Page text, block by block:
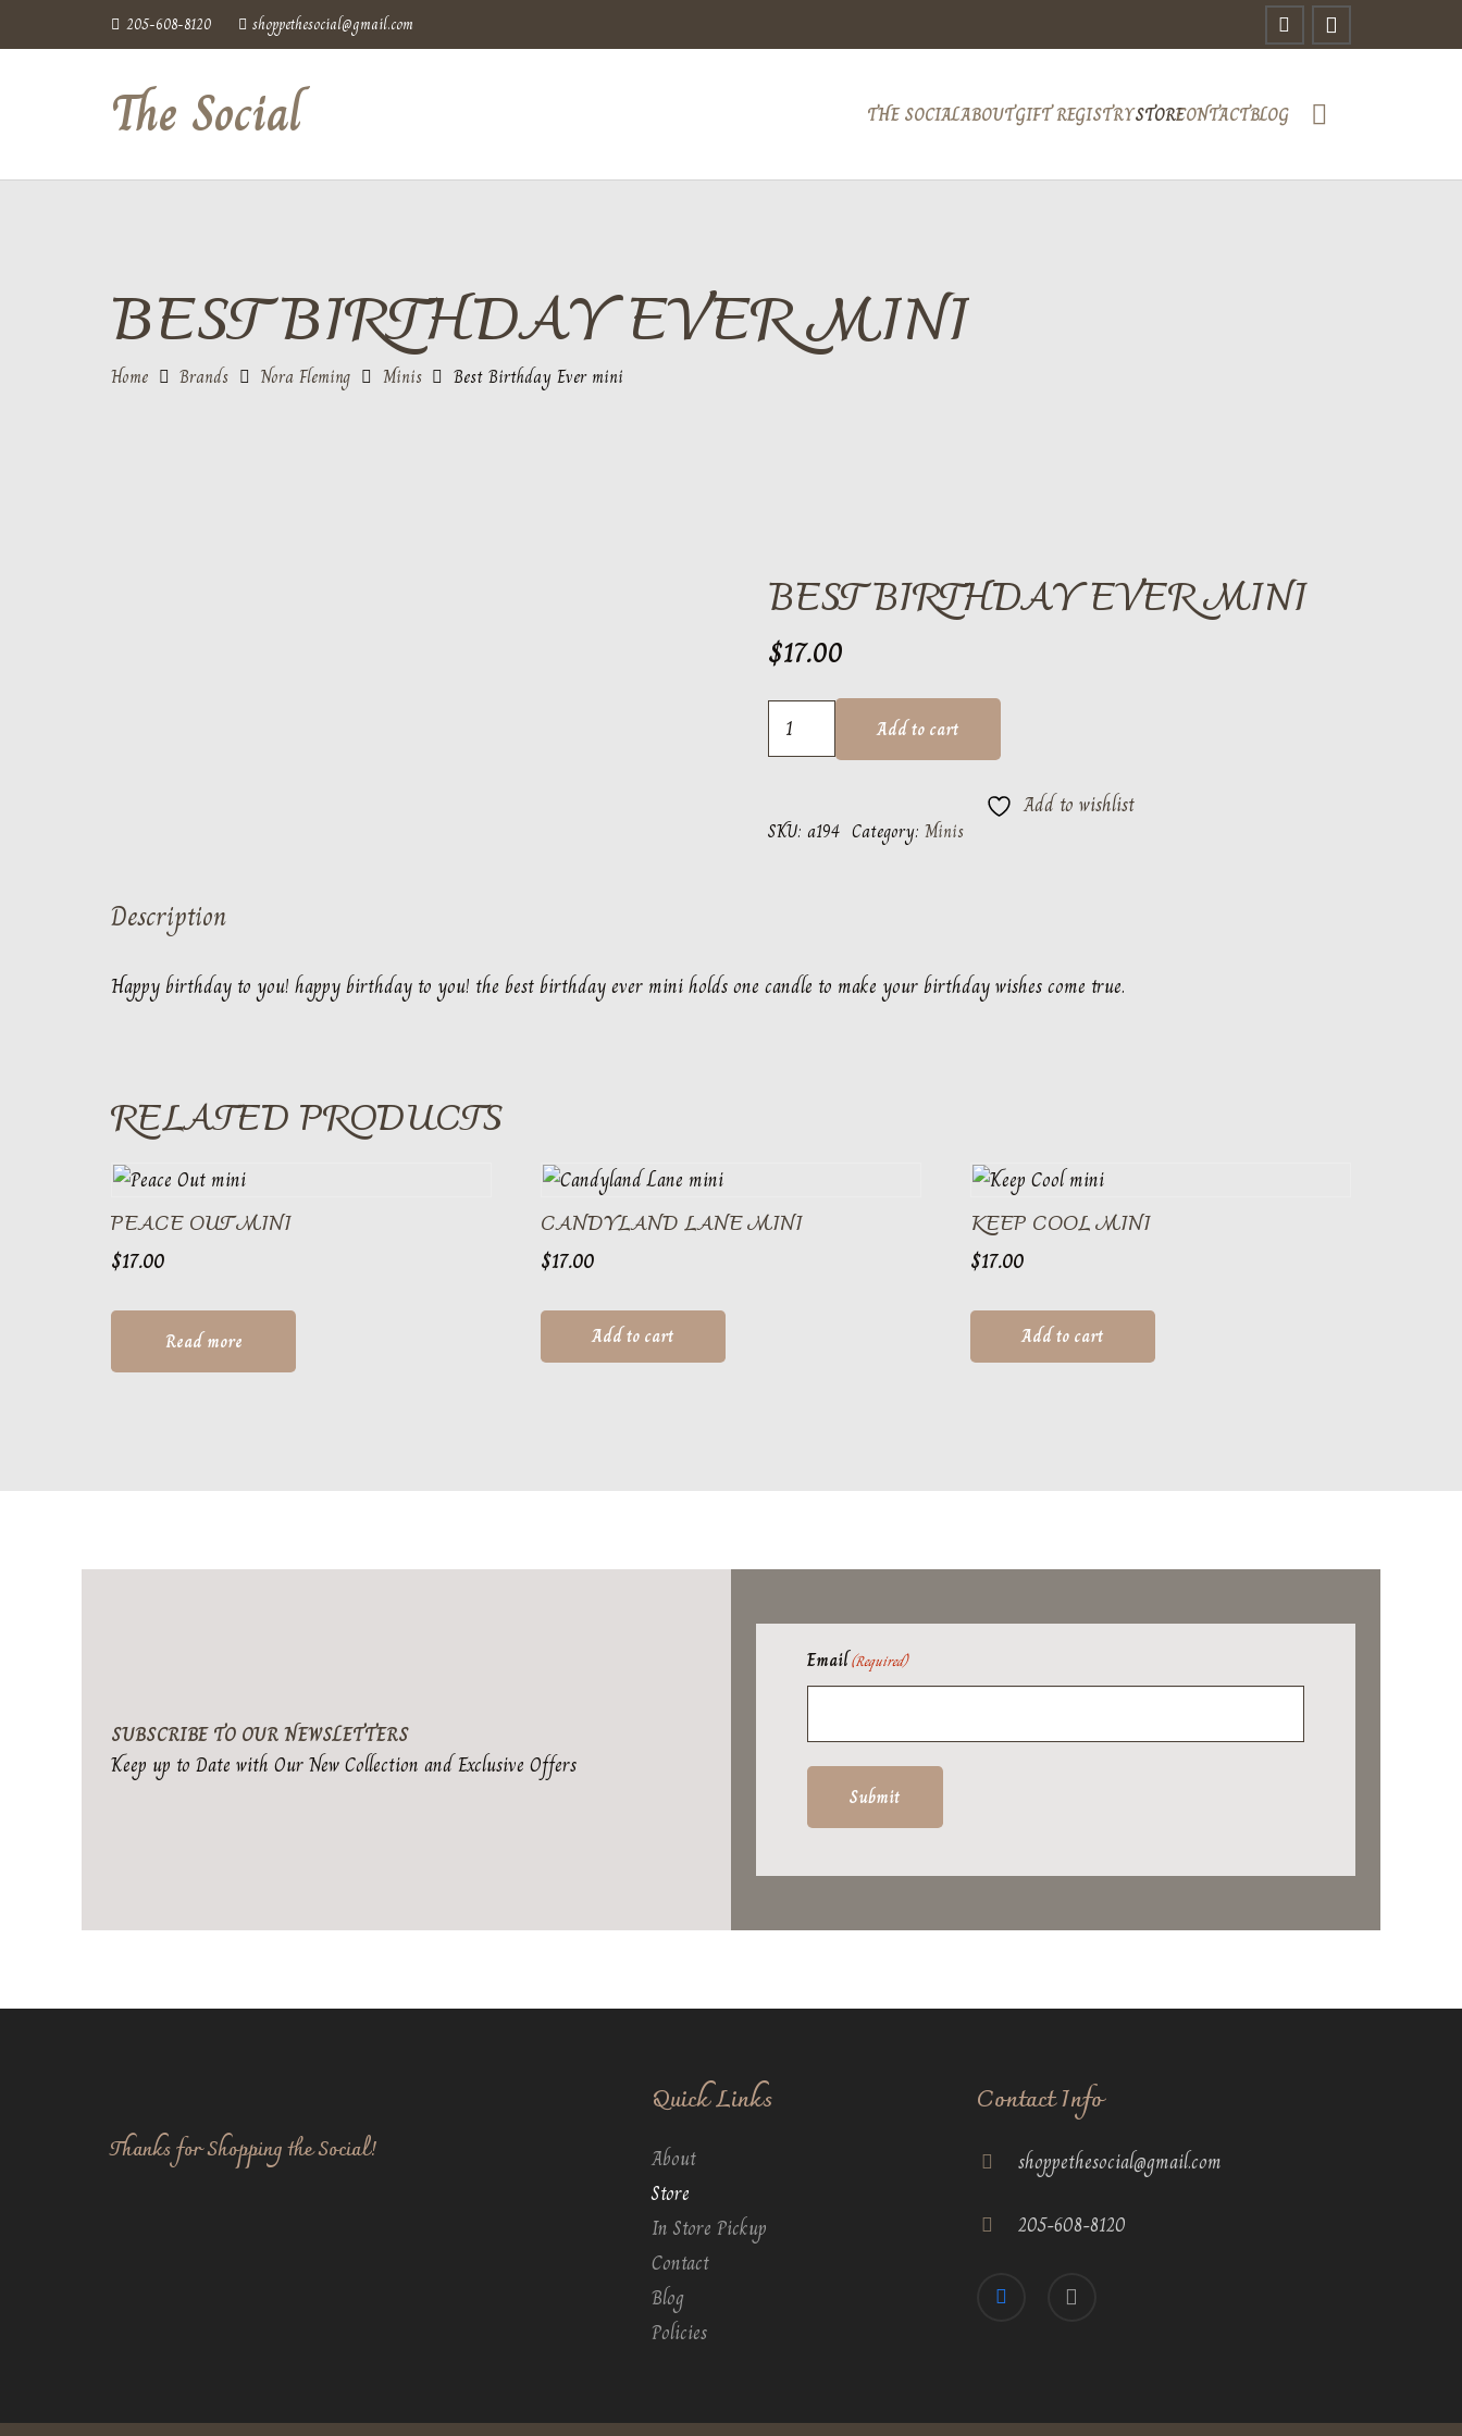
205-608-8120 shoppethesocial@gmail.com
The Social THE SOCIALABOUTGIFT REGISTRYSTORECONTACTBLOG
BEST BIRTHDAY EVER MINI
Home Brands Nora Fleming Minis Best Birthday Ever mini
BEST BIRTHDAY EVER MINI
$17.00
Best
Birthday
quantity
Add to cart
Add to wishlist
SKU:a194 Category: Minis
Description
Happy birthday to you! happy birthday to you! the best birthday ever mini holds one candle to make your birthday wishes come true.
RELATED PRODUCTS
PEACE OUT MINI
$17.00
Read more
CANDYLAND LANE MINI
$17.00
Add to cart
KEEP COOL MINI
$17.00
Add to cart
SUBSCRIBE TO OUR NEWSLETTERS
Keep up to Date with Our New Collection and Exclusive Offers
Email(Required)
Submit
Thanks for Shopping the Social!
Quick Links
About
Store
In Store Pickup
Contact
Blog
Policies
Contact Info
shoppethesocial@gmail.com
205-608-8120